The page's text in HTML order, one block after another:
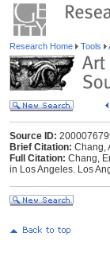
Research Home Tools
Source ID:
Brief Citation: Chang,
Full Citation: Chang,
in Los Angeles. Los